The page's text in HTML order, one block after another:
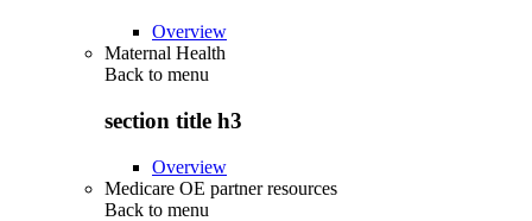
Overview
Maternal Health
Back to menu
section title h3
Overview
Medicare OE partner resources
Back to menu